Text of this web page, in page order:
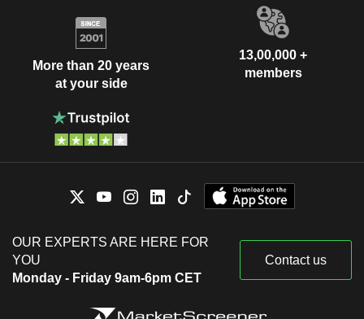
More than 20 years
at your side
13,00,000 +
members
OUR EXPERTS ARE HERE FOR
YOU
Monday - Friday 9am-6pm CET
Contact us